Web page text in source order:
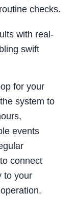
checks.
with real-
swift
for your
system to
events
connect
to your